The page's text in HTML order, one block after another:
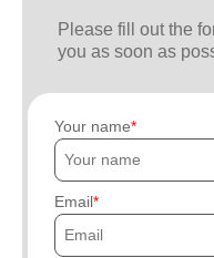
Please fill out the
you as soon as
Your name
Email